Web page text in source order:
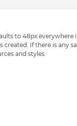
to 48px
If there is any
and styles.